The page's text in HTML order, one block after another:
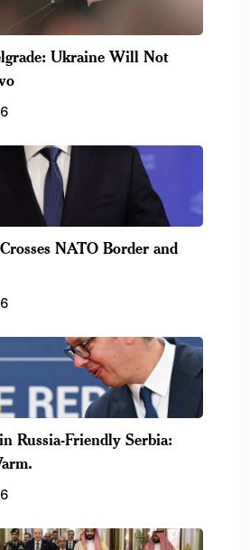
Ukraine Will Not
NATO Border and
Russia-Friendly Serbia: